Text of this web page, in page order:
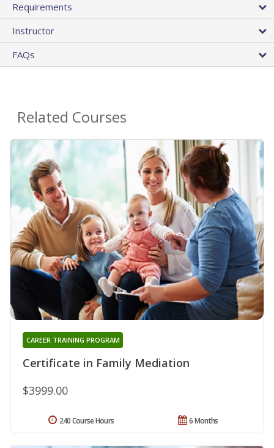
Requirements
Instructor
FAQs
Related Courses
Certificate in Family Mediation
CAREER TRAINING PROGRAM
$3999.00
6 Months
240 Course Hours